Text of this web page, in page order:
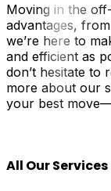
Moving in the
advantages,
we’re here to
and efficient as
don’t hesitate
more about our
your best
All Our Services